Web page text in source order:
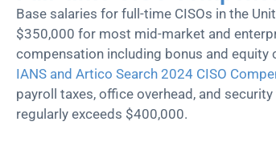
Base salaries for full-time CISOs in the
$350,000 for most mid-market and
compensation including bonus and
IANS and Artico Search 2024 CISO
payroll taxes, office overhead, and
regularly exceeds $400,000.